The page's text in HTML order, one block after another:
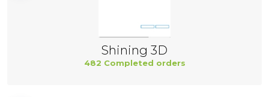
Shining 3D
482 Completed orders